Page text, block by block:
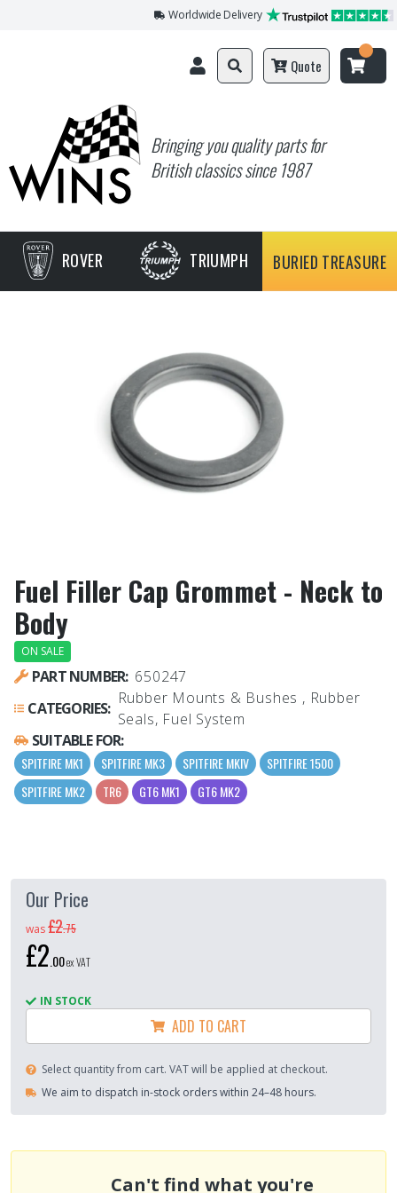
Worldwide Delivery
Bringing you quality parts for
British classics since 1987
Quote
ROVER TRIUMPH BURIED TREASURE
Fuel Filler Cap Grommet - Neck to
Body
ON SALE
PART NUMBER: 650247
CATEGORIES:
Rubber Mounts & Bushes , Rubber
Seals, Fuel System
SUITABLE FOR:
SPITFIRE MK1 SPITFIRE MK3 SPITFIRE MKIV
SPITFIRE 1500
SPITFIRE MK2
TR6 GT6 MK1 GT6 MK2
Our Price
was£2.75
£2.00ex VAT
IN STOCK
ADD TO CART
Select quantity from cart. VAT will be applied at checkout.
We aim to dispatch in-stock orders within 24–48 hours.
Can't find what you're